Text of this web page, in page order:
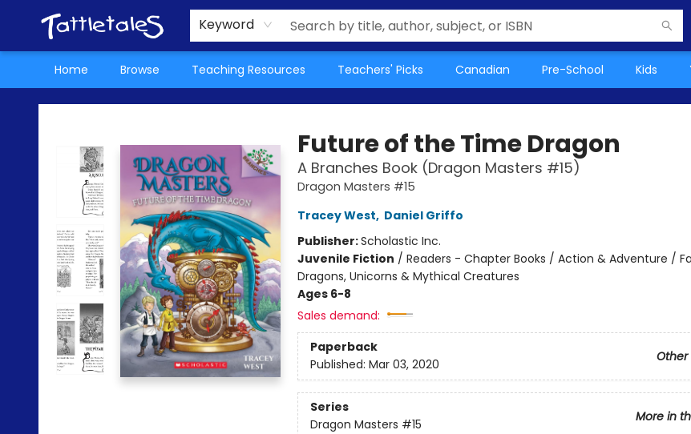
Keyword
Home Browse Teaching Resources Teachers' Picks Canadian Pre-School Kids
About Us
Teacher Picks Archive
Events
Contact & Hours
Terms & Conditions
Tattletales Books
Future of the Time Dragon
A Branches Book (Dragon Masters #15)
Dragon Masters #15
Tracey West, Daniel Griffo
Publisher:Scholastic Inc.
Juvenile Fiction / Readers - Chapter Books / Action & Adventure /
Dragons, Unicorns & Mythical Creatures
Ages 6-8
Sales demand:
Paperback
Other
Published: Mar 03, 2020
Series
More in
Dragon Masters #15